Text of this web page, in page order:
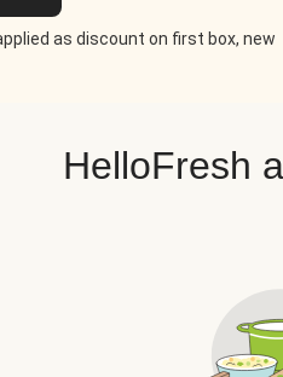
as discount on first box, new
HelloFresh